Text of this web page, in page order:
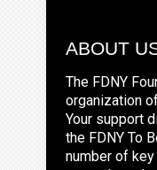
ABOUT
The FDNY
organization
Your support
the FDNY To
number of